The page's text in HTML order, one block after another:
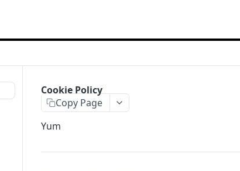
Cookie Policy
Copy Page
Yum